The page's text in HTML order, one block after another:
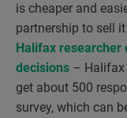
is cheaper and
partnership to sell
Halifax researcher
decisions – Halifax
get about 500
survey, which can